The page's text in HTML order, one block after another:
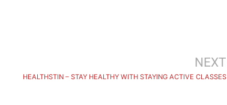
NEXT
HEALTHSTIN – STAY HEALTHY WITH STAYING ACTIVE CLASSES